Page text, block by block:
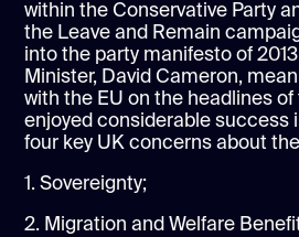
within the Conservative Party
the Leave and Remain
into the party manifesto of
Minister, David Cameron,
with the EU on the headlines
enjoyed considerable success
four key UK concerns about
1. Sovereignty;
2. Migration and Welfare